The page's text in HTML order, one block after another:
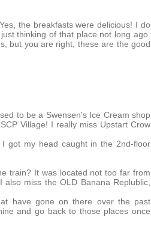
the breakfasts were delicious! I do
thinking of that place not long ago.
but you are right, these are the good
to be a Swensen's Ice Cream shop
Village! I really miss Upstart Crow
got my head caught in the 2nd-floor
train? It was located not too far from
miss the OLD Banana Replublic,
have gone on there over the past
and go back to those places once